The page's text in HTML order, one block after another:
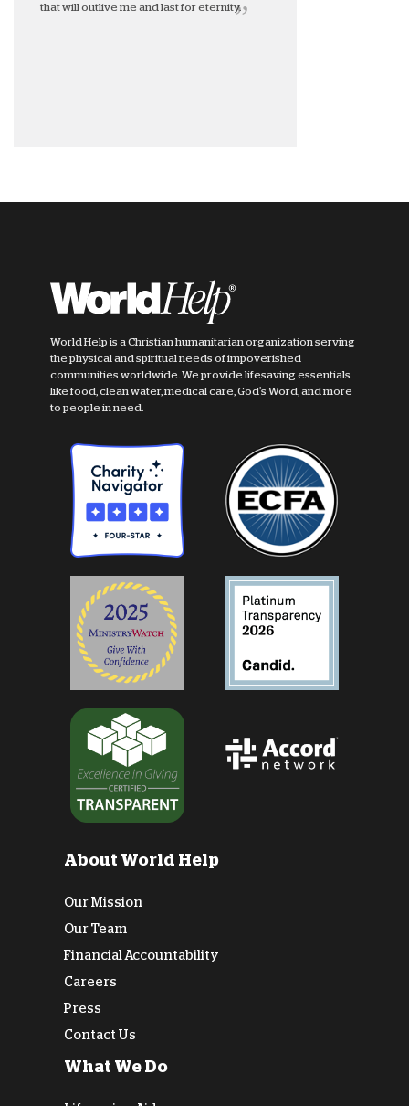
that will outlive me and last for eternity.
World Help is a Christian humanitarian organization serving
the physical and spiritual needs of impoverished
communities worldwide. We provide lifesaving essentials
like food, clean water, medical care, God's Word, and more
to people in need.
About World Help
Our Mission
Our Team
Financial Accountability
Careers
Press
Contact Us
What We Do